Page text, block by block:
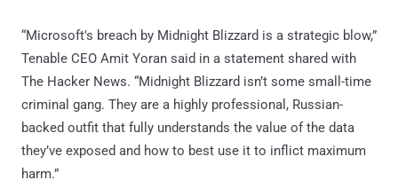
“Microsoft's breach by Midnight Blizzard is a strategic blow,”
Tenable CEO Amit Yoran said in a statement shared with
The Hacker News. “Midnight Blizzard isn’t some small-time
criminal gang. They are a highly professional, Russian-
backed outfit that fully understands the value of the data
they’ve exposed and how to best use it to inflict maximum
harm.”